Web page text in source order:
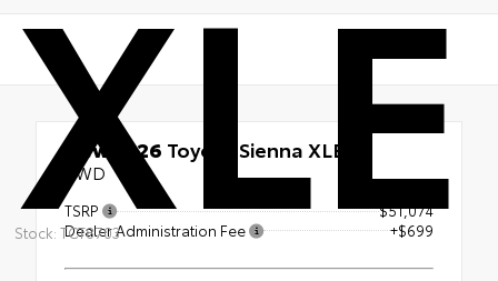
XLE
Stock: TCT8703
New 2026 Toyota Sienna XLE
AWD
TSRP
$51,074
Dealer Administration Fee
+$699